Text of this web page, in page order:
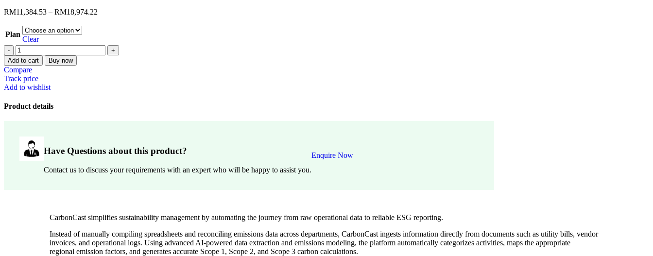
RM11,384.53 – RM18,974.22
Plan
Clear
Add to cart Buy now
Compare
Track price
Add to wishlist
Product details
Have Questions about this product?
Contact us to discuss your requirements with an expert who will be happy to assist you.
Enquire Now
CarbonCast simplifies sustainability management by automating the journey from raw operational data to reliable ESG reporting.
Instead of manually compiling spreadsheets and reconciling emissions data across departments, CarbonCast ingests information directly from documents such as utility bills, vendor
invoices, and operational logs. Using advanced AI-powered data extraction and emissions modeling, the platform automatically categorizes activities, maps the appropriate
regional emission factors, and generates accurate Scope 1, Scope 2, and Scope 3 carbon calculations.